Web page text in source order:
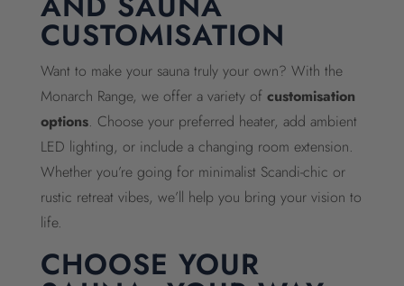
CUSTOMISATION
Want to make your sauna truly your own? With the
Monarch Range, we offer a variety of customisation
options. Choose your preferred heater, add ambient
LED lighting, or include a changing room extension.
Whether you’re going for minimalist Scandi-chic or
rustic retreat vibes, we’ll help you bring your vision to
life.
CHOOSE YOUR